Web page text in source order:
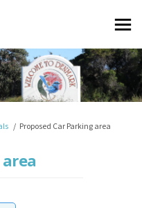
Proposed Car Parking area